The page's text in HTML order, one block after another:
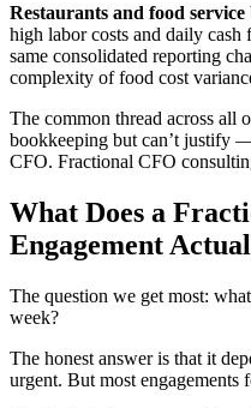
Restaurants and food service
high labor costs and daily
same consolidated reporting
complexity of food cost
The common thread across all
bookkeeping but can’t justify
CFO. Fractional CFO
What Does a
Engagement
The question we get most:
week?
The honest answer is that it
urgent. But most engagements